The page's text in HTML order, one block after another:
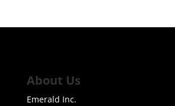
About Us
Emerald Inc.